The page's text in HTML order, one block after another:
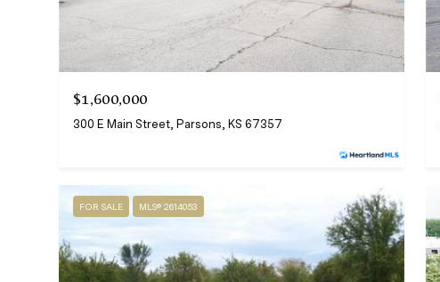
$1,600,000
300 E Main Street, Parsons, KS 67357
FOR SALE MLS® 2614053